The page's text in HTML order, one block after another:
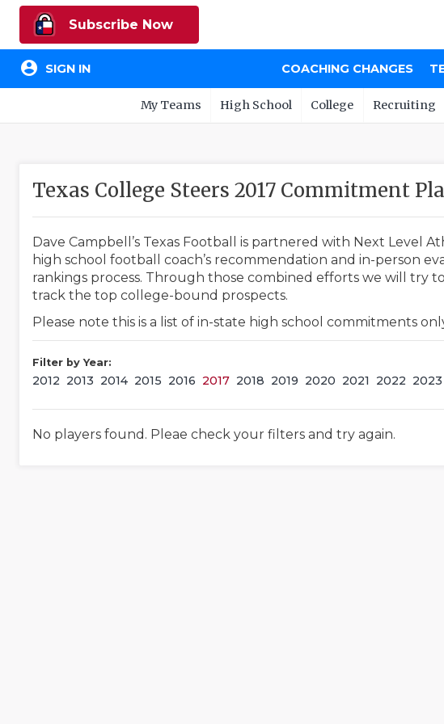
Subscribe Now
account_circle SIGN IN COACHING CHANGES
My Teams High School College Recruiting
Texas College Steers 2017 Commitment
Dave Campbell’s Texas Football is partnered with Next Level
high school football coach’s recommendation and in-person
rankings process. Through those combined efforts we will try
track the top college-bound prospects.
Please note this is a list of in-state high school commitments
Filter by Year:
2012 2013 2014 2015 2016 2017 2018 2019 2020 2021 2022 2023
No players found. Pleae check your filters and try again.